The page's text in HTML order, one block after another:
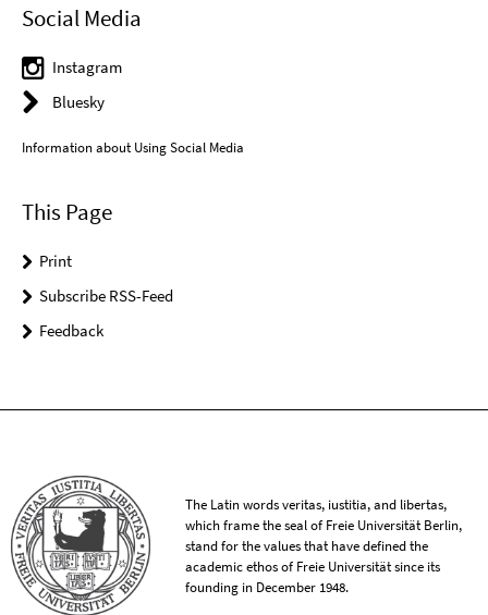
Social Media
Instagram
Bluesky
Information about Using Social Media
This Page
Print
Subscribe RSS-Feed
Feedback
The Latin words veritas, iustitia, and libertas,
which frame the seal of Freie Universität Berlin,
stand for the values that have defined the
academic ethos of Freie Universität since its
founding in December 1948.